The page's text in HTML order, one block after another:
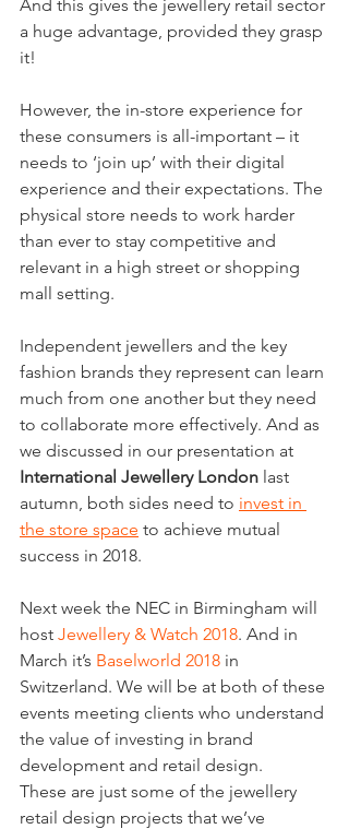
And this gives the jewellery retail sector
a huge advantage, provided they grasp
it!
However, the in-store experience for
these consumers is all-important – it
needs to ‘join up’ with their digital
experience and their expectations. The
physical store needs to work harder
than ever to stay competitive and
relevant in a high street or shopping
mall setting.
Independent jewellers and the key
fashion brands they represent can learn
much from one another but they need
to collaborate more effectively. And as
we discussed in our presentation at
International Jewellery London last
autumn, both sides need to invest in
the store space to achieve mutual
success in 2018.
Next week the NEC in Birmingham will
host Jewellery & Watch 2018. And in
March it’s Baselworld 2018 in
Switzerland. We will be at both of these
events meeting clients who understand
the value of investing in brand
development and retail design.
These are just some of the jewellery
retail design projects that we’ve